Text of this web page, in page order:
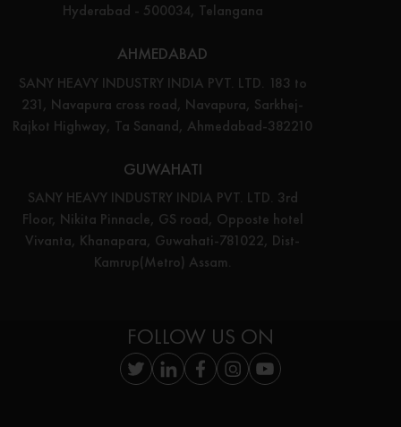
Hyderabad - 500034, Telangana
AHMEDABAD
SANY HEAVY INDUSTRY INDIA PVT. LTD. 183 to
231, Navapura cross road, Navapura, Sarkhej-
Rajkot Highway, Ta Sanand, Ahmedabad-382210
GUWAHATI
SANY HEAVY INDUSTRY INDIA PVT. LTD. 3rd
Floor, Nikita Pinnacle, GS road, Opposte hotel
Vivanta, Khanapara, Guwahati-781022, Dist-
Kamrup(Metro) Assam.
FOLLOW US ON